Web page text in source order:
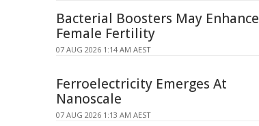
Bacterial Boosters May Enhance
Female Fertility
07 AUG 2026 1:14 AM AEST
Ferroelectricity Emerges At
Nanoscale
07 AUG 2026 1:13 AM AEST